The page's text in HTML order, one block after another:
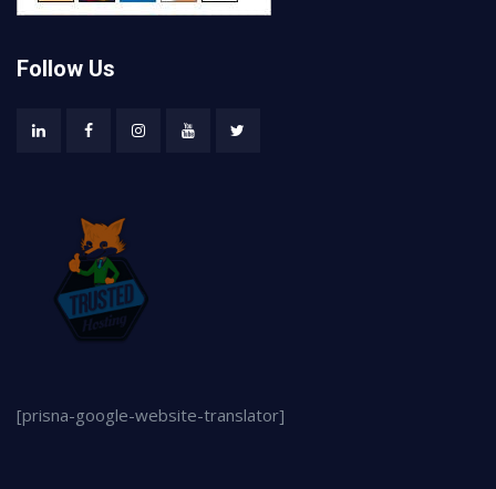
Follow Us
[prisna-google-website-translator]